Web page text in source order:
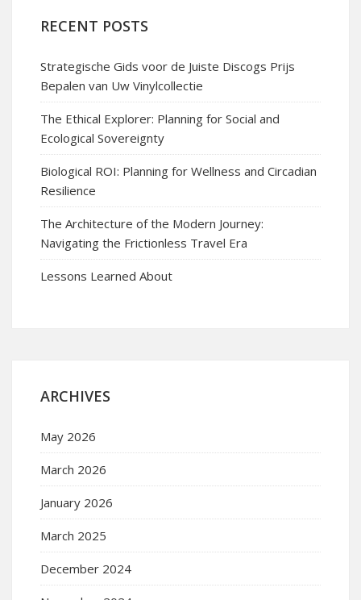
RECENT POSTS
Strategische Gids voor de Juiste Discogs Prijs
Bepalen van Uw Vinylcollectie
The Ethical Explorer: Planning for Social and
Ecological Sovereignty
Biological ROI: Planning for Wellness and Circadian
Resilience
The Architecture of the Modern Journey:
Navigating the Frictionless Travel Era
Lessons Learned About
ARCHIVES
May 2026
March 2026
January 2026
March 2025
December 2024